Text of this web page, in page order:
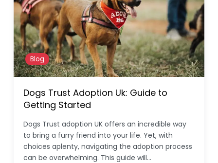
Blog
Dogs Trust Adoption Uk: Guide to
Getting Started
Dogs Trust adoption UK offers an incredible way
to bring a furry friend into your life. Yet, with
choices aplenty, navigating the adoption process
can be overwhelming. This guide will…